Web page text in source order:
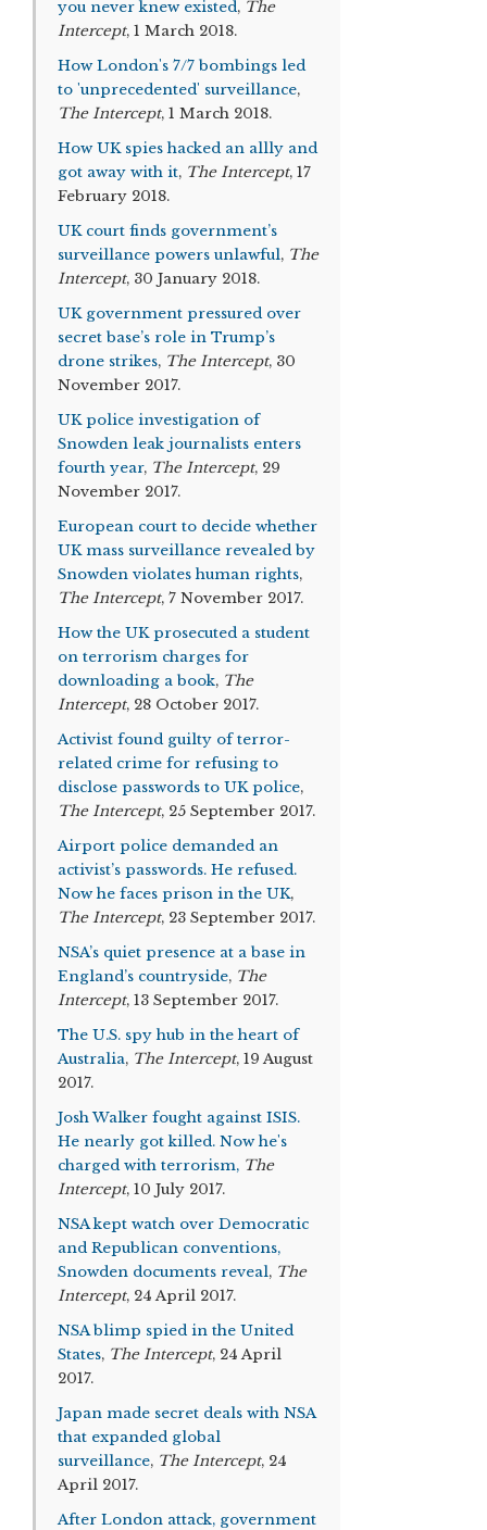
you never knew existed, The
Intercept, 1 March 2018.
How London's 7/7 bombings led
to 'unprecedented' surveillance,
The Intercept, 1 March 2018.
How UK spies hacked an allly and
got away with it, The Intercept, 17
February 2018.
UK court finds government’s
surveillance powers unlawful, The
Intercept, 30 January 2018.
UK government pressured over
secret base’s role in Trump’s
drone strikes, The Intercept, 30
November 2017.
UK police investigation of
Snowden leak journalists enters
fourth year, The Intercept, 29
November 2017.
European court to decide whether
UK mass surveillance revealed by
Snowden violates human rights,
The Intercept, 7 November 2017.
How the UK prosecuted a student
on terrorism charges for
downloading a book, The
Intercept, 28 October 2017.
Activist found guilty of terror-
related crime for refusing to
disclose passwords to UK police,
The Intercept, 25 September 2017.
Airport police demanded an
activist’s passwords. He refused.
Now he faces prison in the UK,
The Intercept, 23 September 2017.
NSA’s quiet presence at a base in
England’s countryside, The
Intercept, 13 September 2017.
The U.S. spy hub in the heart of
Australia, The Intercept, 19 August
2017.
Josh Walker fought against ISIS.
He nearly got killed. Now he's
charged with terrorism, The
Intercept, 10 July 2017.
NSA kept watch over Democratic
and Republican conventions,
Snowden documents reveal, The
Intercept, 24 April 2017.
NSA blimp spied in the United
States, The Intercept, 24 April
2017.
Japan made secret deals with NSA
that expanded global
surveillance, The Intercept, 24
April 2017.
After London attack, government